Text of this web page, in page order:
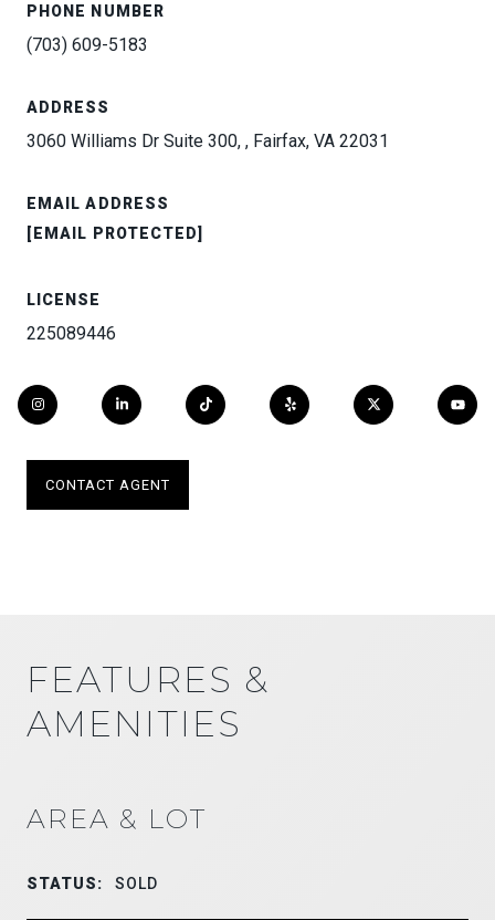
PHONE NUMBER
(703) 609-5183
ADDRESS
3060 Williams Dr Suite 300, , Fairfax, VA 22031
EMAIL ADDRESS
[EMAIL PROTECTED]
LICENSE
225089446
CONTACT AGENT
FEATURES &
AMENITIES
AREA & LOT
STATUS: SOLD